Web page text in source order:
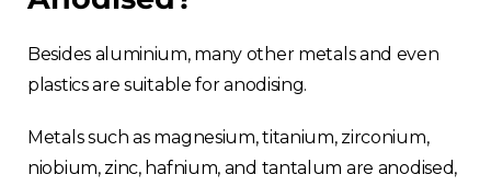
Besides aluminium, many other metals and even
plastics are suitable for anodising.
Metals such as magnesium, titanium, zirconium,
niobium, zinc, hafnium, and tantalum are anodised,